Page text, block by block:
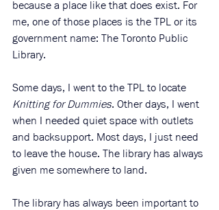
because a place like that does exist. For
me, one of those places is the TPL or its
government name: The Toronto Public
Library.
Some days, I went to the TPL to locate
Knitting for Dummies. Other days, I went
when I needed quiet space with outlets
and backsupport. Most days, I just need
to leave the house. The library has always
given me somewhere to land.
The library has always been important to